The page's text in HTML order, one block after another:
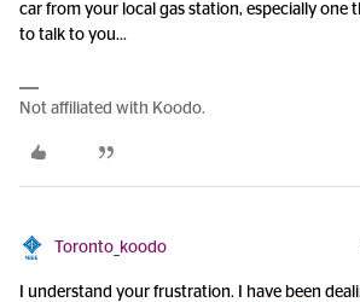
car from your local gas station, especially one
to talk to you…
Not affiliated with Koodo.
Toronto_koodo
I understand your frustration. I have been